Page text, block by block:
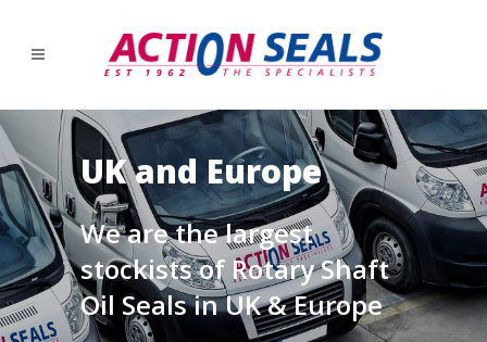
UK and Europe
We are the largest
stockists of Rotary Shaft
Oil Seals in UK & Europe